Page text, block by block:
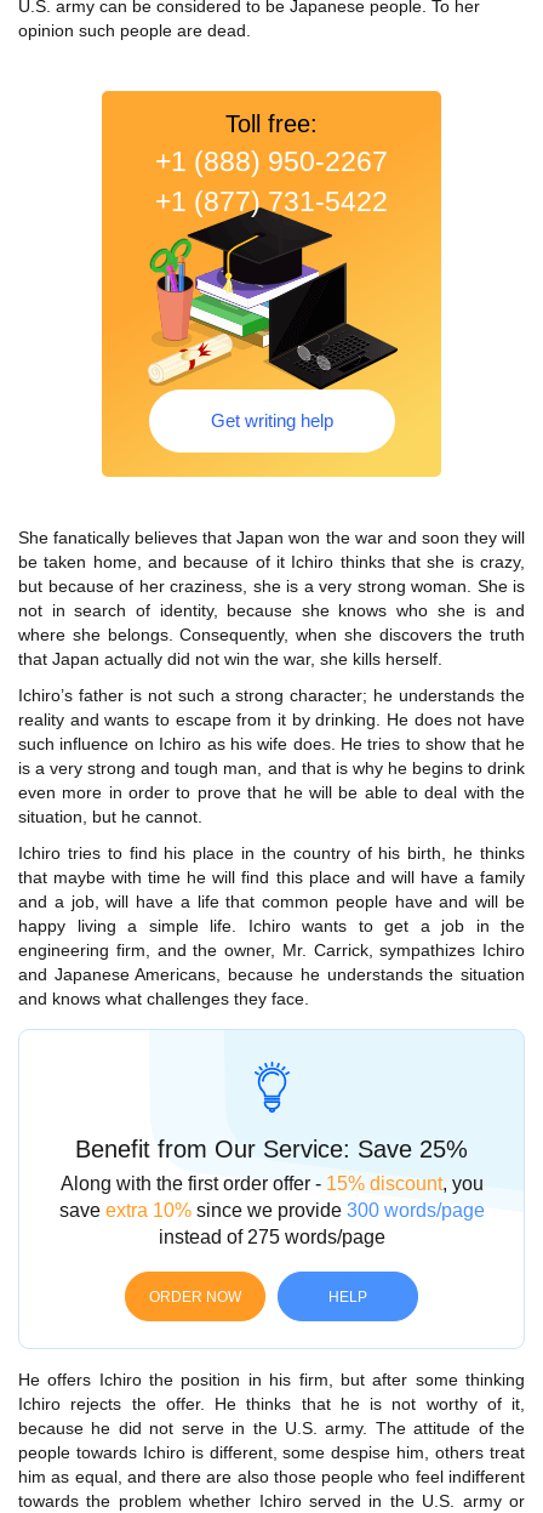
U.S. army can be considered to be Japanese people. To her
opinion such people are dead.
Toll free:
+1 (888) 950-2267
+1 (877) 731-5422
Get writing help
She fanatically believes that Japan won the war and soon they will
be taken home, and because of it Ichiro thinks that she is crazy,
but because of her craziness, she is a very strong woman. She is
not in search of identity, because she knows who she is and
where she belongs. Consequently, when she discovers the truth
that Japan actually did not win the war, she kills herself.
Ichiro’s father is not such a strong character; he understands the
reality and wants to escape from it by drinking. He does not have
such influence on Ichiro as his wife does. He tries to show that he
is a very strong and tough man, and that is why he begins to drink
even more in order to prove that he will be able to deal with the
situation, but he cannot.
Ichiro tries to find his place in the country of his birth, he thinks
that maybe with time he will find this place and will have a family
and a job, will have a life that common people have and will be
happy living a simple life. Ichiro wants to get a job in the
engineering firm, and the owner, Mr. Carrick, sympathizes Ichiro
and Japanese Americans, because he understands the situation
and knows what challenges they face.
Benefit from Our Service: Save 25%
Along with the first order offer - 15% discount, you
save extra 10%since we provide 300 words/page
instead of 275 words/page
ORDER NOW HELP
He offers Ichiro the position in his firm, but after some thinking
Ichiro rejects the offer. He thinks that he is not worthy of it,
because he did not serve in the U.S. army. The attitude of the
people towards Ichiro is different, some despise him, others treat
him as equal, and there are also those people who feel indifferent
towards the problem whether Ichiro served in the U.S. army or